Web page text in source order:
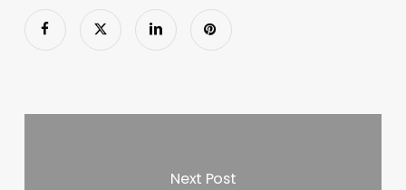
Next Post